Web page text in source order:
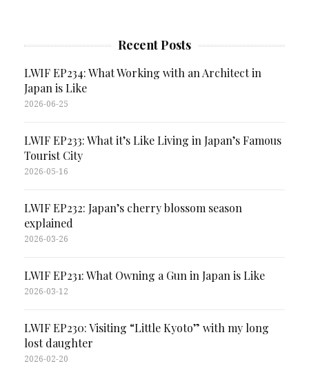
Recent Posts
LWIF EP234: What Working with an Architect in
Japan is Like
2026-06-25
LWIF EP233: What it’s Like Living in Japan’s Famous
Tourist City
2026-05-16
LWIF EP232: Japan’s cherry blossom season
explained
2026-03-26
LWIF EP231: What Owning a Gun in Japan is Like
2026-03-12
LWIF EP230: Visiting “Little Kyoto” with my long
lost daughter
2026-02-20